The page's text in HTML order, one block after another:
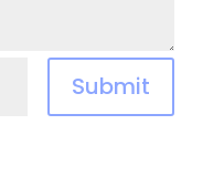
Submit